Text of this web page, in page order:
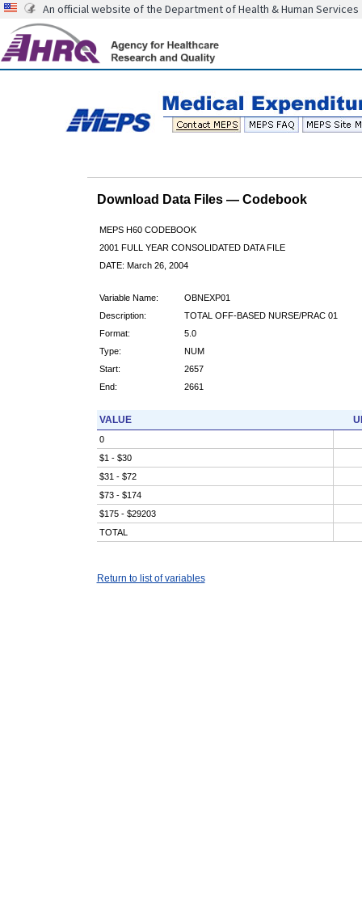
An official website of the Department of Health & Human Services
Download Data Files — Codebook
MEPS H60 CODEBOOK
2001 FULL YEAR CONSOLIDATED DATA FILE
DATE: March 26, 2004
Variable Name:
OBNEXP01
Description:
TOTAL OFF-BASED NURSE/PRAC 01
Format:
5.0
Type:
NUM
Start:
2657
End:
2661
VALUE
0
$1 - $30
$31 - $72
$73 - $174
$175 - $29203
TOTAL
Return to list of variables